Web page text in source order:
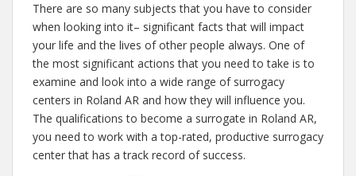
There are so many subjects that you have to consider
when looking into it– significant facts that will impact
your life and the lives of other people always. One of
the most significant actions that you need to take is to
examine and look into a wide range of surrogacy
centers in Roland AR and how they will influence you.
The qualifications to become a surrogate in Roland AR,
you need to work with a top-rated, productive surrogacy
center that has a track record of success.